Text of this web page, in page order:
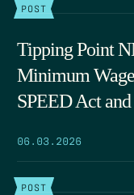
POST
Tipping Point
Minimum
SPEED Act
06.03.2026
POST